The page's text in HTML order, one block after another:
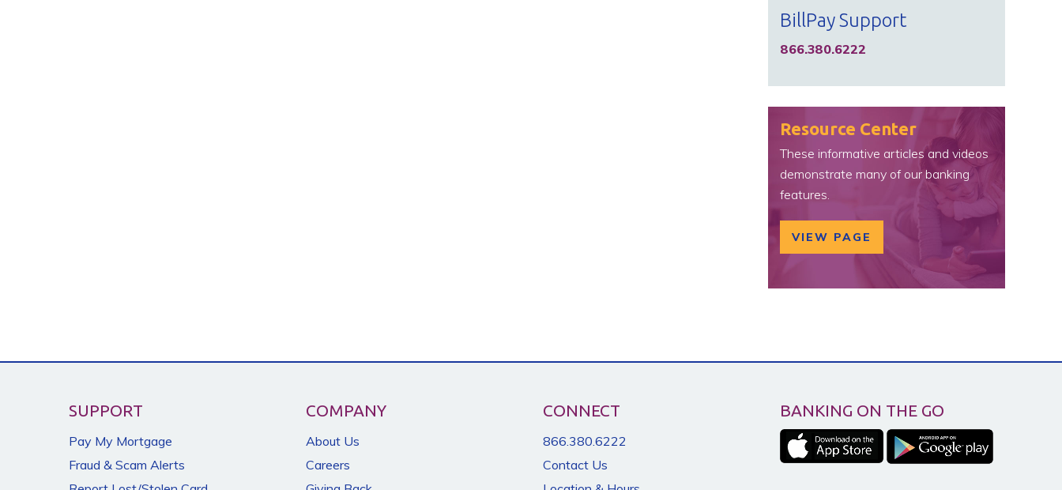
BillPay Support
866.380.6222
Resource Center
These informative articles and videos
demonstrate many of our banking
features.
VIEW PAGE
SUPPORT
Pay My Mortgage
Fraud & Scam Alerts
COMPANY
About Us
Careers
CONNECT
866.380.6222
Contact Us
BANKING ON THE GO